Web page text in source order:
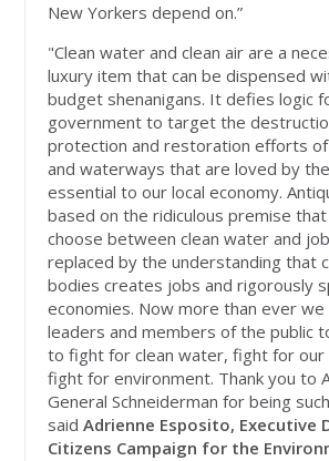
New Yorkers depend on.”
"Clean water and clean air are a
luxury item that can be dispensed
budget shenanigans. It defies logic
government to target the
protection and restoration efforts
and waterways that are loved by
essential to our local economy.
based on the ridiculous premise
choose between clean water and
replaced by the understanding that
bodies creates jobs and rigorously
economies. Now more than ever
leaders and members of the public
to fight for clean water, fight for our
fight for environment. Thank you to
General Schneiderman for being
said Adrienne Esposito, Executive
Citizens Campaign for the